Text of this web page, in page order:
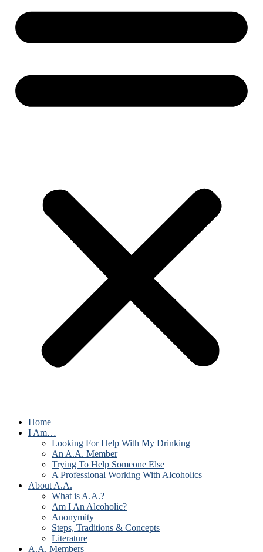
Home
I Am…
Looking For Help With My Drinking
An A.A. Member
Trying To Help Someone Else
A Professional Working With Alcoholics
About A.A.
What is A.A.?
Am I An Alcoholic?
Anonymity
Steps, Traditions & Concepts
Literature
A.A. Members